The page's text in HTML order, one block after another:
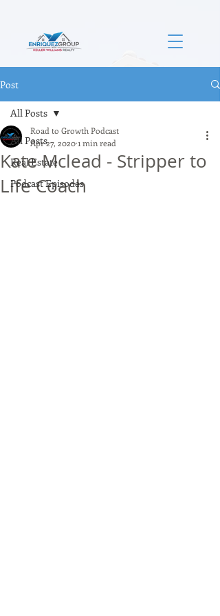
Post
All Posts
Real Estate
Podcast Episodes
All Posts
Kate Mclead - Stripper to
Life Coach
Road to Growth Podcast
Apr 27, 20201 min read